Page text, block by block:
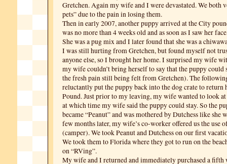
Gretchen. Again my wife and I were devastated. We both
pets” due to the pain in losing them.
Then in early 2007, another puppy arrived at the City
was no more than 4 weeks old and as soon as I saw her
She was a pug mix and I later found that she was a
I was still hurting from Gretchen, but found myself not
anyone else, so I brought her home. I surprised my wife
my wife couldn’t bring herself to say that the puppy could
the fresh pain still being felt from Gretchen). The
reluctantly put the puppy back into the dog crate to return
Pound. Just prior to my leaving, my wife wanted to look
at which time my wife said the puppy could stay. So the
became “Peanut” and was mothered by Dutchess like she
few months later, my wife’s co-worker offered us the use
(camper). We took Peanut and Dutchess on our first
We took them to Florida where they got to run on the
on “RVing”.
My wife and I returned and immediately purchased a fifth